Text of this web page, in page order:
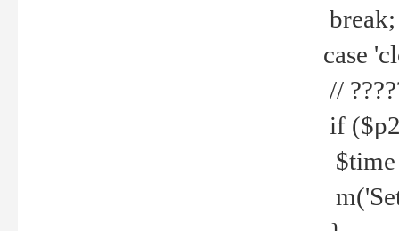
break;
case
//
if
$time
m('Set